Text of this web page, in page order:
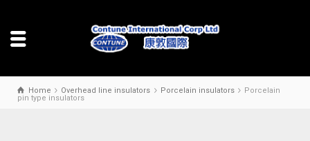
Home Overhead line insulators Porcelain insulators
Porcelain
pin type insulators